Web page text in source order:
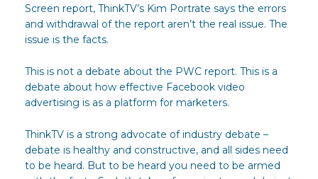
Screen report, ThinkTV’s Kim Portrate says the errors
and withdrawal of the report aren’t the real issue. The
issue is the facts.
This is not a debate about the PWC report. This is a
debate about how effective Facebook video
advertising is as a platform for marketers.
ThinkTV is a strong advocate of industry debate –
debate is healthy and constructive, and all sides need
to be heard. But to be heard you need to be armed